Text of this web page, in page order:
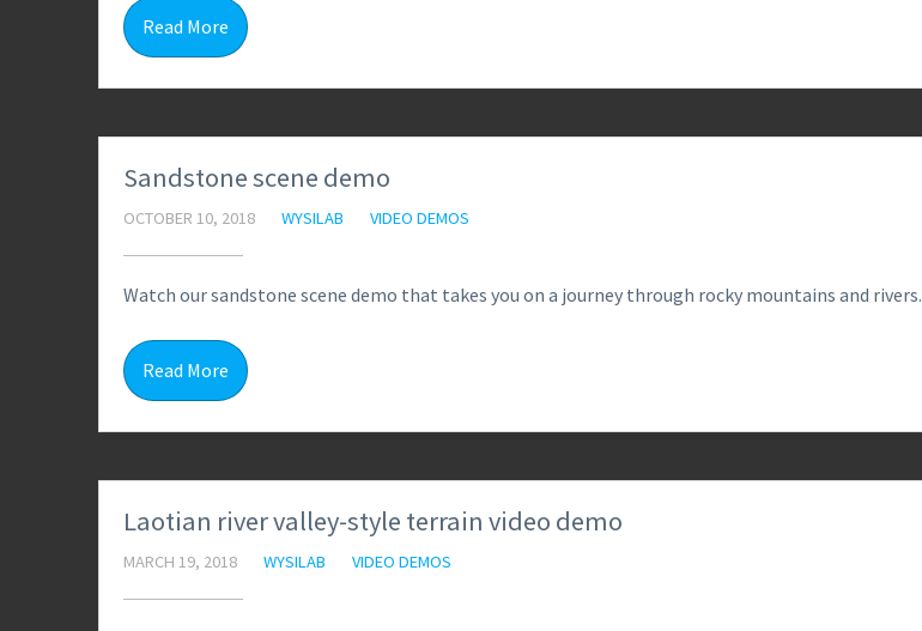
Read More
Sandstone scene demo
OCTOBER 10, 2018 WYSILAB VIDEO DEMOS
Watch our sandstone scene demo that takes you on a journey through rocky mountains and rivers.
Read More
Laotian river valley-style terrain video demo
MARCH 19, 2018 WYSILAB VIDEO DEMOS